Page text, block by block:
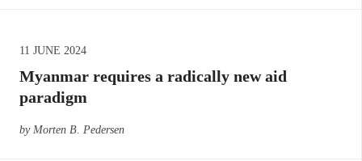
11 JUNE 2024
Myanmar requires a radically new aid
paradigm
by Morten B. Pedersen